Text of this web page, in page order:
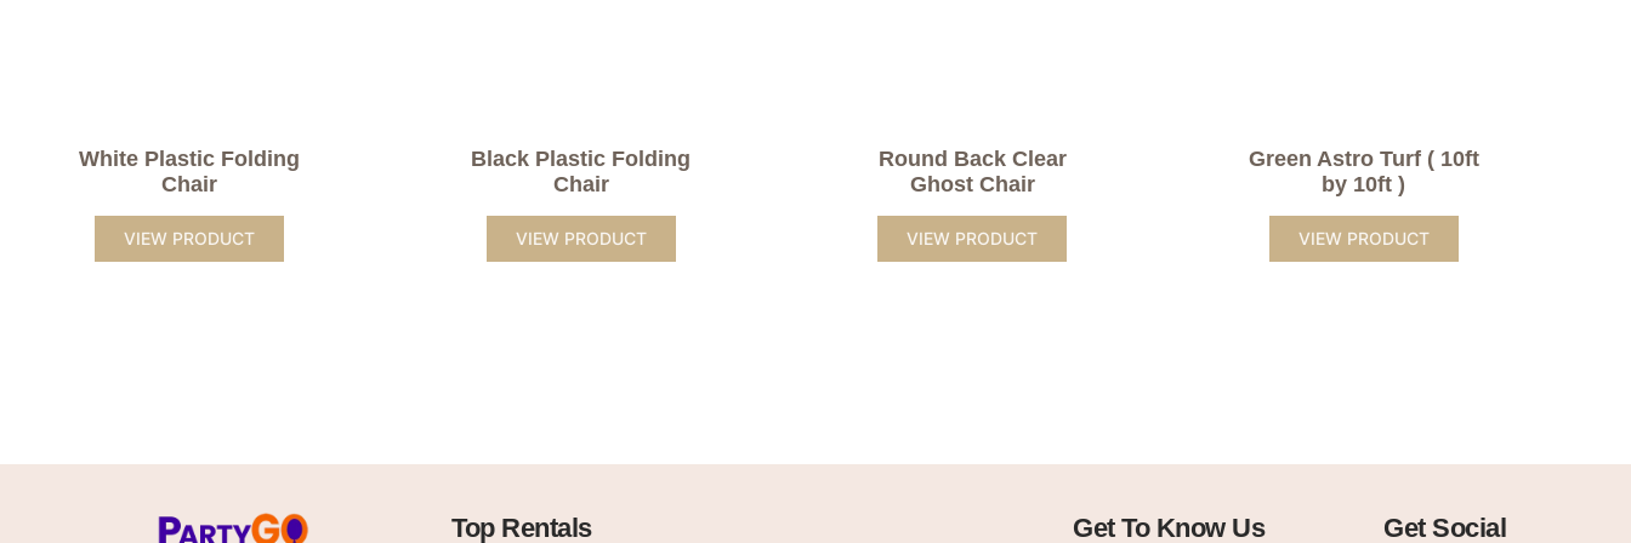
White Plastic Folding
Chair
VIEW PRODUCT
Black Plastic Folding
Chair
VIEW PRODUCT
Round Back Clear
Ghost Chair
VIEW PRODUCT
Green Astro Turf ( 10ft
by 10ft )
VIEW PRODUCT
Top Rentals Get To Know Us Get Social